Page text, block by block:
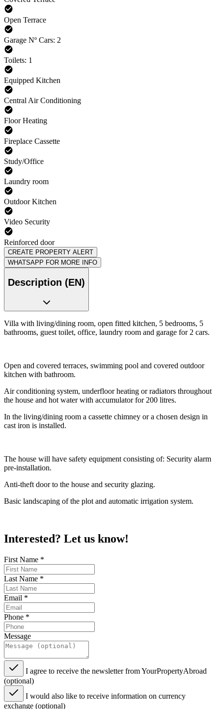
Open Terrace
Garage Nº Cars: 2
Toilets: 1
Equipped Kitchen
Central Air Conditioning
Floor Heating
Fireplace Cassette
Study/Office
Laundry room
Outdoor Kitchen
Video Security
Reinforced door
CREATE PROPERTY ALERT
WHATSAPP FOR MORE INFO
Description (EN)
Villa with living/dining room, open fitted kitchen, 5 bedrooms, 5
bathrooms, guest toilet, office, laundry room and garage for 2 cars.
Open and covered terraces, swimming pool and covered outdoor
kitchen with bathroom.
Air conditioning system, underfloor heating or radiators throughout
the house and hot water with accumulator for 200 litres.
In the living/dining room a cassette chimney or a chosen design in
cast iron is installed.
The house will have safety equipment consisting of: Security alarm
pre-installation.
Anti-theft door to the house and security glazing.
Basic landscaping of the plot and automatic irrigation system.
Interested? Let us know!
First Name *
Last Name *
Email *
Phone *
Message
I agree to receive the newsletter from YourPropertyAbroad
(optional)
I would also like to receive information on currency
exchange (optional)